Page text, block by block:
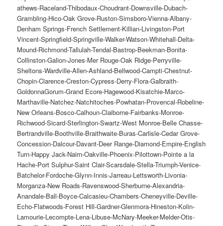
athews-Raceland-Thibodaux-Choudrant-Downsville-Dubach-
Grambling-Hico-Oak Grove-Ruston-Simsboro-Vienna-Albany-
Denham Springs-French Settlement-Killian-Livingston-Port
Vincent-Springfield-Springville-Walker-Watson-Whitehall-Delta-
Mound-Richmond-Tallulah-Tendal-Bastrop-Beekman-Bonita-
Collinston-Galion-Jones-Mer Rouge-Oak Ridge-Perryville-
Sheltons-Wardville-Allen-Ashland-Bellwood-Campti-Chestnut-
Chopin-Clarence-Creston-Cypress-Derry-Flora-Galbraith-
GoldonnaGorum-Grand Ecore-Hagewood-Kisatchie-Marco-
Marthaville-Natchez-Natchitoches-Powhatan-Provencal-Robeline-
New Orleans-Bosco-Calhoun-Claiborne-Fairbanks-Monroe-
Richwood-Sicard-Sterlington-Swartz-West Monroe-Belle Chasse-
Bertrandville-Boothville-Braithwaite-Buras-Carlisle-Cedar Grove-
Concession-Dalcour-Davant-Deer Range-Diamond-Empire-English
Turn-Happy Jack-Nairn-Oakville-Phoenix-Pilottown-Pointe a la
Hache-Port Sulphur-Saint Clair-Scarsdale-Stella-Triumph-Venice-
Batchelor-Fordoche-Glynn-Innis-Jarreau-Lettsworth-Livonia-
Morganza-New Roads-Ravenswood-Sherburne-Alexandria-
Anandale-Ball-Boyce-Calcasieu-Chambers-Cheneyville-Deville-
Echo-Flatwoods-Forest Hill-Gardner-Glenmora-Hineston-Kolin-
Lamourie-Lecompte-Lena-Libuse-McNary-Meeker-Melder-Otis-